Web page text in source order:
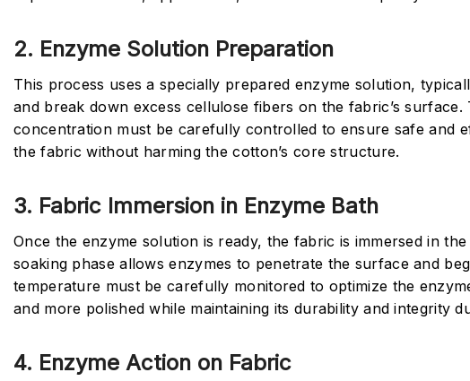
2. Enzyme Solution Preparation
This process uses a specially prepared enzyme solution,
and break down excess cellulose fibers on the fabric’s
concentration must be carefully controlled to ensure safe and
the fabric without harming the cotton’s core structure.
3. Fabric Immersion in Enzyme Bath
Once the enzyme solution is ready, the fabric is immersed in
soaking phase allows enzymes to penetrate the surface and
temperature must be carefully monitored to optimize the
and more polished while maintaining its durability and integrity
4. Enzyme Action on Fabric